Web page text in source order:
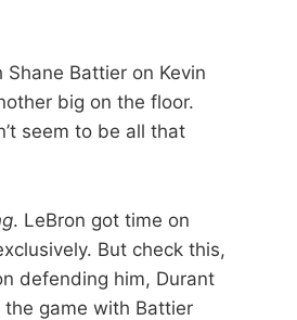
Battier on Kevin
big on the floor.
seem to be all that
. LeBron got time on
But check this,
defending him, Durant
game with Battier